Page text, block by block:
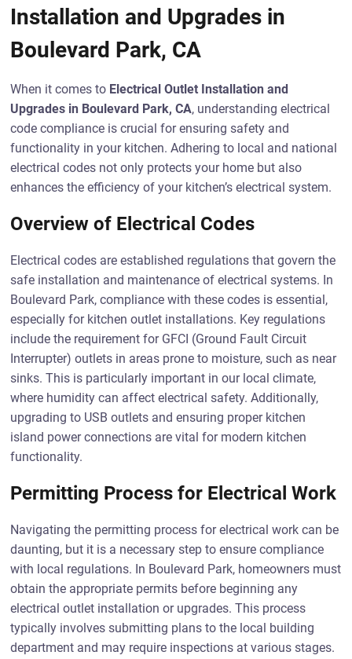
Installation and Upgrades in
Boulevard Park, CA
When it comes to Electrical Outlet Installation and
Upgrades in Boulevard Park, CA, understanding electrical
code compliance is crucial for ensuring safety and
functionality in your kitchen. Adhering to local and national
electrical codes not only protects your home but also
enhances the efficiency of your kitchen’s electrical system.
Overview of Electrical Codes
Electrical codes are established regulations that govern the
safe installation and maintenance of electrical systems. In
Boulevard Park, compliance with these codes is essential,
especially for kitchen outlet installations. Key regulations
include the requirement for GFCI (Ground Fault Circuit
Interrupter) outlets in areas prone to moisture, such as near
sinks. This is particularly important in our local climate,
where humidity can affect electrical safety. Additionally,
upgrading to USB outlets and ensuring proper kitchen
island power connections are vital for modern kitchen
functionality.
Permitting Process for Electrical Work
Navigating the permitting process for electrical work can be
daunting, but it is a necessary step to ensure compliance
with local regulations. In Boulevard Park, homeowners must
obtain the appropriate permits before beginning any
electrical outlet installation or upgrades. This process
typically involves submitting plans to the local building
department and may require inspections at various stages.